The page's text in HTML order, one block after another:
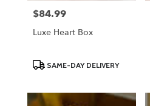
Price:
$84.99
Luxe Heart Box
ProductSAME-DAY DELIVERY